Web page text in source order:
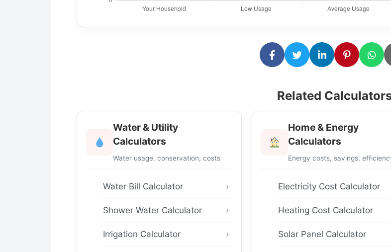
Related
Water & Utility
Calculators
Water usage, conservation, costs
Water Bill Calculator
Shower Water Calculator
Irrigation Calculator
Home & Energy
Calculators
Energy costs, savings,
Electricity Cost Calculator
Heating Cost Calculator
Solar Panel Calculator